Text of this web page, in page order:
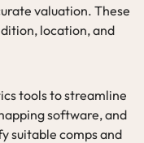
valuation. These
location, and
tools to streamline
software, and
suitable comps and